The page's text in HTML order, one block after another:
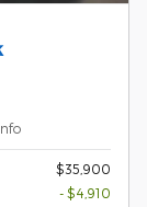
$35,900
- $4,910